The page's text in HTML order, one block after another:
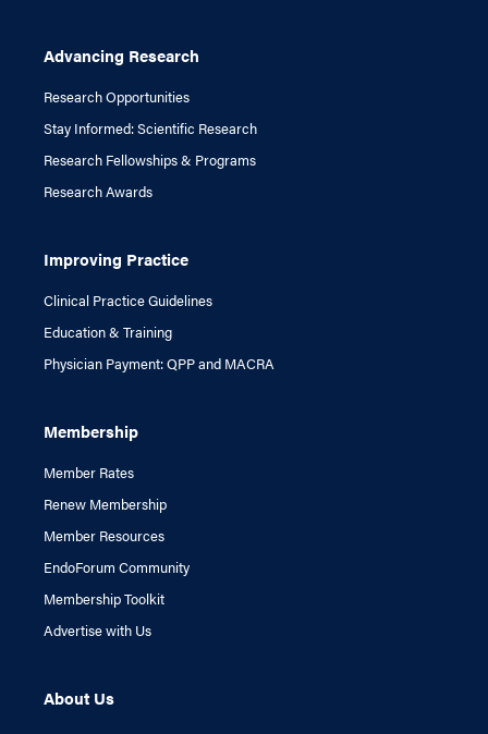
Advancing Research
Research Opportunities
Stay Informed: Scientific Research
Research Fellowships & Programs
Research Awards
Improving Practice
Clinical Practice Guidelines
Education & Training
Physician Payment: QPP and MACRA
Membership
Member Rates
Renew Membership
Member Resources
EndoForum Community
Membership Toolkit
Advertise with Us
About Us